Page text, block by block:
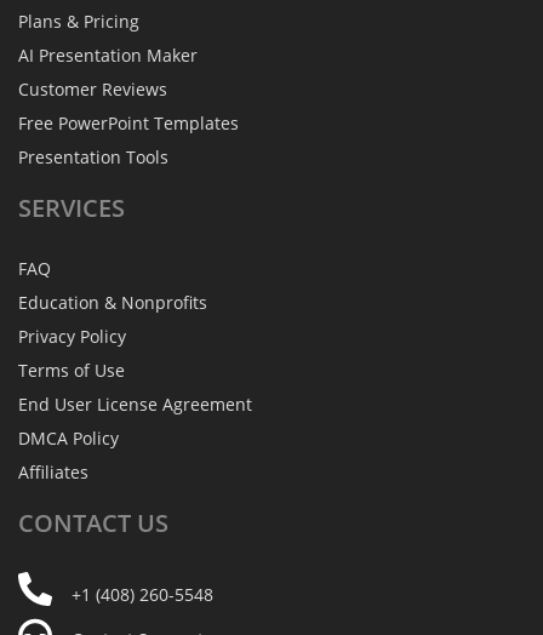
Plans & Pricing
AI Presentation Maker
Customer Reviews
Free PowerPoint Templates
Presentation Tools
SERVICES
FAQ
Education & Nonprofits
Privacy Policy
Terms of Use
End User License Agreement
DMCA Policy
Affiliates
CONTACT US
+1 (408) 260-5548